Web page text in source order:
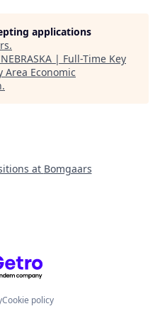
applications
.
NEBRASKA | Full-Time Key
Area Economic
.
at Bomgaars
by Getro.com
Cookie policy